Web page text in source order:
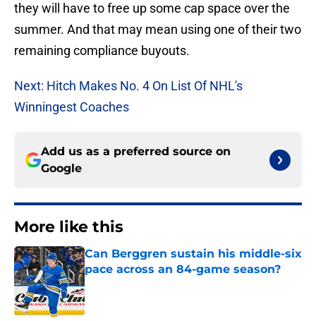
they will have to free up some cap space over the
summer. And that may mean using one of their two
remaining compliance buyouts.
Next: Hitch Makes No. 4 On List Of NHL's
Winningest Coaches
Add us as a preferred source on
Google
More like this
Can Berggren sustain his middle-six
pace across an 84-game season?
Published by on Invalid Date